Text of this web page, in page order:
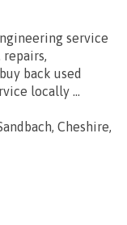
service
back used
locally ...
Cheshire,